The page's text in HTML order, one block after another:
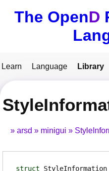
The OpenD
Learn Language Library
arsd minigui
struct StyleInformation